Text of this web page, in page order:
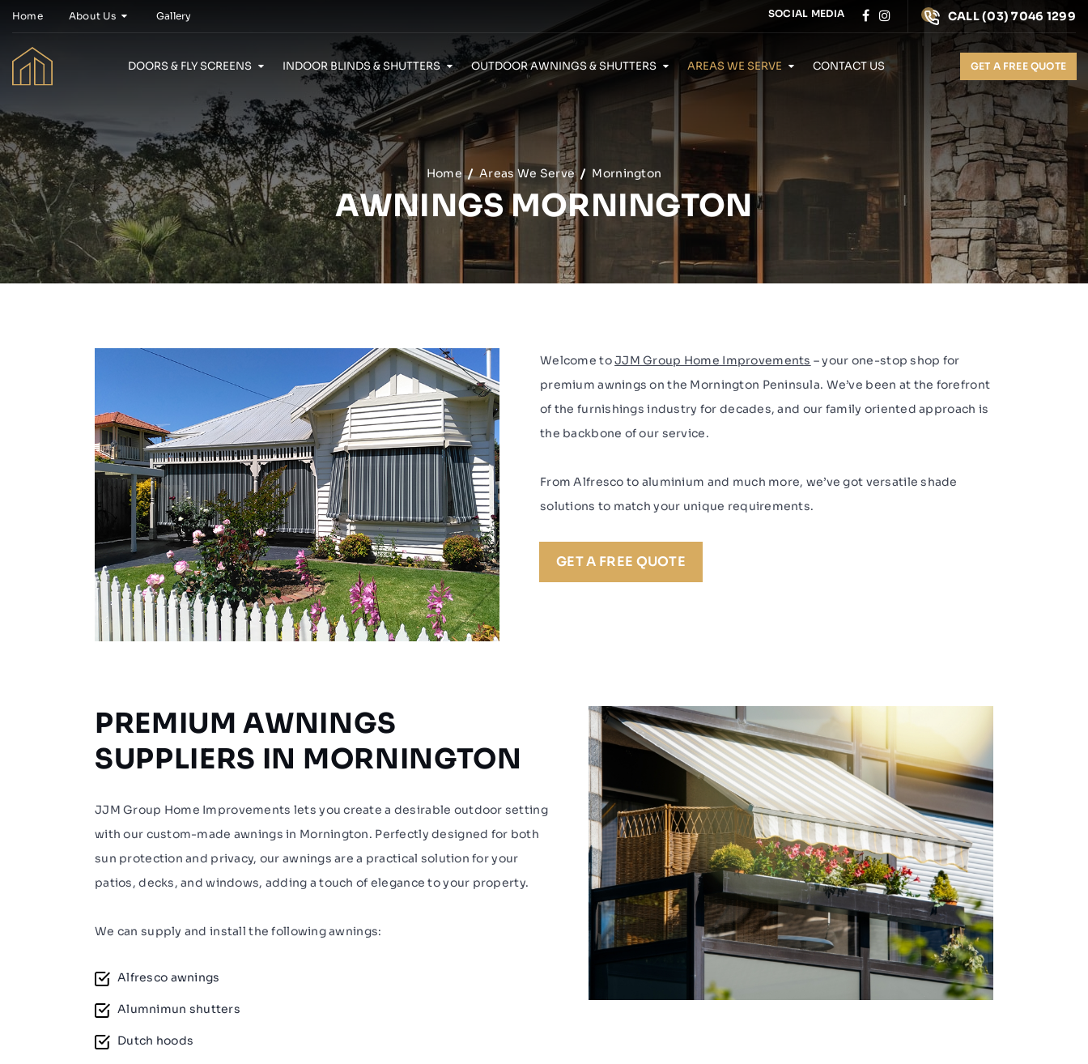
Home About Us Gallery SOCIAL MEDIA CALL(03) 7046 1299
DOORS & FLY SCREENS INDOOR BLINDS & SHUTTERS OUTDOOR AWNINGS & SHUTTERS AREAS WE SERVE CONTACT US GET A FREE QUOTE
Home Areas We Serve Mornington
AWNINGS MORNINGTON
Welcome toJJM Group Home Improvements – your one-stop shop for
premium awnings on the Mornington Peninsula. We’ve been at the forefront
of the furnishings industry for decades, and our family oriented approach is
the backbone of our service.
From Alfresco to aluminium and much more, we’ve got versatile shade
solutions to match your unique requirements.
GET A FREE QUOTE
PREMIUM AWNINGS
SUPPLIERS IN MORNINGTON
JJM Group Home Improvements lets you create a desirable outdoor setting
with our custom-made awnings in Mornington. Perfectly designed for both
sun protection and privacy, our awnings are a practical solution for your
patios, decks, and windows, adding a touch of elegance to your property.
We can supply and install the following awnings:
Alfresco awnings
Alumnimun shutters
Dutch hoods